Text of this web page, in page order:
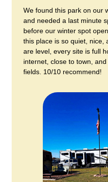
We found this park on our
and needed a last minute
before our winter spot
this place is so quiet, nice,
are level, every site is full
internet, close to town,
fields. 10/10 recommend!